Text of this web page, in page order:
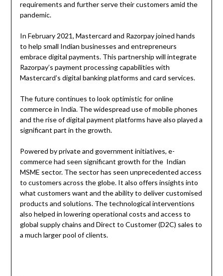
requirements and further serve their customers amid the
pandemic.
In February 2021, Mastercard and Razorpay joined hands
to help small Indian businesses and entrepreneurs
embrace digital payments. This partnership will integrate
Razorpay’s payment processing capabilities with
Mastercard’s digital banking platforms and card services.
The future continues to look optimistic for online
commerce in India. The widespread use of mobile phones
and the rise of digital payment platforms have also played a
significant part in the growth.
Powered by private and government initiatives, e-
commerce had seen significant growth for the Indian
MSME sector. The sector has seen unprecedented access
to customers across the globe. It also offers insights into
what customers want and the ability to deliver customised
products and solutions. The technological interventions
also helped in lowering operational costs and access to
global supply chains and Direct to Customer (D2C) sales to
a much larger pool of clients.